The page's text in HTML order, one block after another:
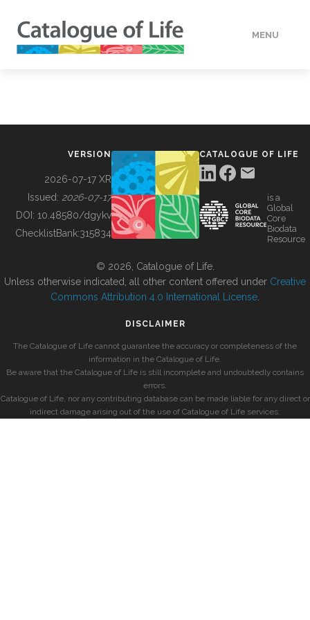
MENU
BUILDING COL
VERSION
2026-07-17 XR
Issued: 2026-07-17
DOI: 10.48580/dgykv
ChecklistBank:315834
CATALOGUE OF LIFE
is a
Global
Core
Biodata
Resource
© 2026, Catalogue of Life.
Unless otherwise indicated, all other content offered under Creative
Commons Attribution 4.0 International License
DISCLAIMER
The Catalogue of Life cannot guarantee the accuracy or completeness of the
information in the Catalogue of Life.
Be aware that the Catalogue of Life is still incomplete and undoubtedly contains
errors.
Catalogue of Life, nor any contributing database can be made liable for any direct or
indirect damage arising out of the use of Catalogue of Life services.